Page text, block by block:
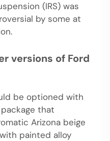
(IRS) was
by some at
versions of Ford
be optioned with
that
Arizona beige
painted alloy